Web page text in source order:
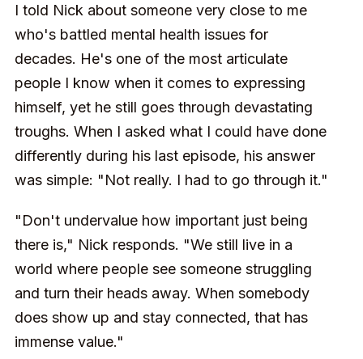
I told Nick about someone very close to me
who's battled mental health issues for
decades. He's one of the most articulate
people I know when it comes to expressing
himself, yet he still goes through devastating
troughs. When I asked what I could have done
differently during his last episode, his answer
was simple: "Not really. I had to go through it."
"Don't undervalue how important just being
there is," Nick responds. "We still live in a
world where people see someone struggling
and turn their heads away. When somebody
does show up and stay connected, that has
immense value."